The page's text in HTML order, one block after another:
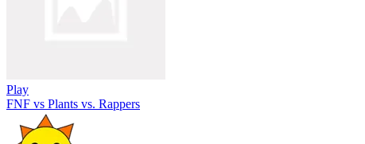
Play
FNF vs Plants vs. Rappers